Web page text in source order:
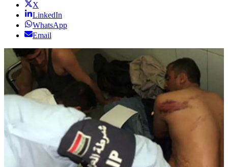
X
LinkedIn
WhatsApp
Email